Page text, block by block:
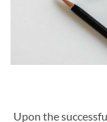
Upon the